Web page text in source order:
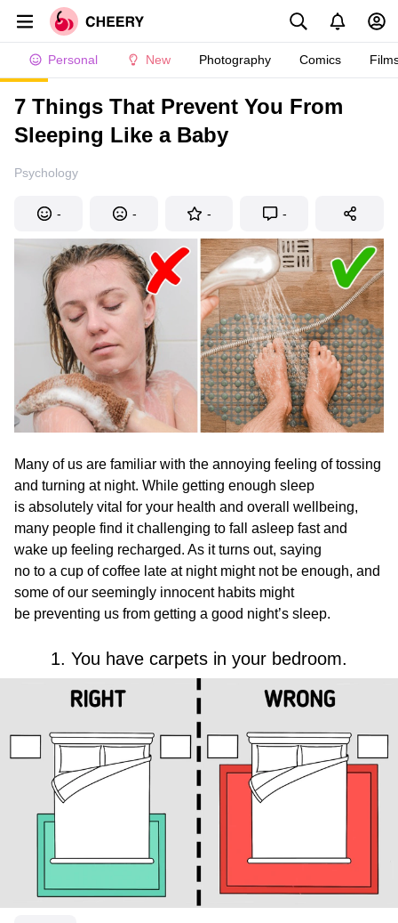
Personal New Photography Comics
7 Things That Prevent You From
Sleeping Like a Baby
Psychology
- - - -
Many of us are familiar with the annoying feeling of tossing
and turning at night. While getting enough sleep
is absolutely vital for your health and overall wellbeing,
many people find it challenging to fall asleep fast and
wake up feeling recharged. As it turns out, saying
no to a cup of coffee late at night might not be enough, and
some of our seemingly innocent habits might
be preventing us from getting a good night’s sleep.
1. You have carpets in your bedroom.